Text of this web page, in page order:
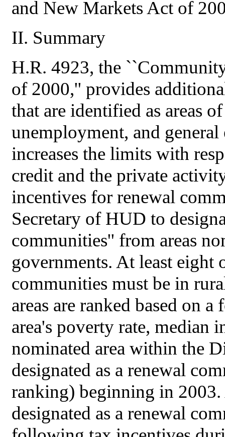
and New Markets Act of
II. Summary
H.R. 4923, the
of 2000,'' provides
that are identified as areas
unemployment, and
increases the limits with
credit and the private
incentives for renewal
Secretary of HUD to
communities'' from areas
governments. At least eight
communities must be in
areas are ranked based on
area's poverty rate, median
nominated area within the
designated as a renewal
ranking) beginning in 2003.
designated as a renewal